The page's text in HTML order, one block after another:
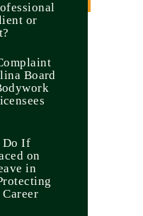
or
Board
Do If
on
in